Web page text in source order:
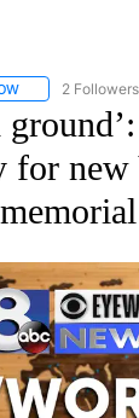
FOLLOW2 Followers
for new